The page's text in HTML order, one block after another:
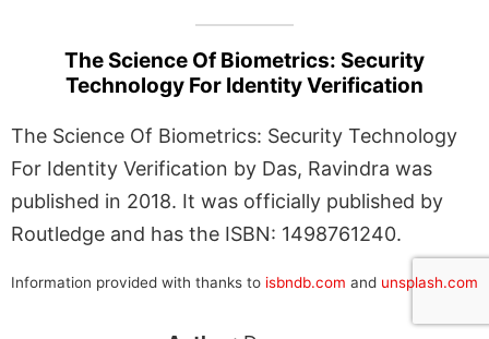
The Science Of Biometrics: Security
Technology For Identity Verification
The Science Of Biometrics: Security Technology
For Identity Verification by Das, Ravindra was
published in 2018. It was officially published by
Routledge and has the ISBN: 1498761240.
Information provided with thanks to isbndb.com and unsplash.com